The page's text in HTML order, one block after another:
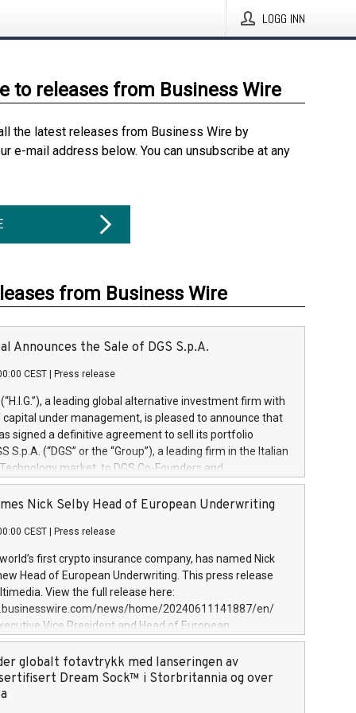
LOGG INN
to releases from Business Wire
the latest releases from Business Wire by
e-mail address below. You can unsubscribe at any
from Business Wire
Announces the Sale of DGS S.p.A.
CEST Press release
(“H.I.G.”), a leading global alternative investment firm with
capital under management, is pleased to announce that
signed a definitive agreement to sell its portfolio
S.p.A. (“DGS” or the “Group”), a leading firm in the Italian
market, to DGS Co-Founders and
team in partnership with ICG, a global alternative asset
its inception in 1997, DGShas supported blue-chip
a specialization in digital transformation and
services. The Group currently has over 1,900 employees,
€300 million, and maintains a group of
During H.I.G.’s ownership, DGS has tripled in size
its position as a leading Italian firm in cybersecurity
digital transformation. DGS offers its clients sophisticated
digital transformation
Nick Selby Head of European Underwriting
CEST Press release
first crypto insurance company, has named Nick
Head of European Underwriting. This press release
View the full release here:
news/home/20240611141887/en/
Vice President and Head of European
Evertas (Photo: Business Wire) Selby, an accomplished
physical security professional, brings two decades of
and private sector information security, physical
incident handling, as well as seven years of
globalt fotavtrykk med lanseringen av
Dream Sock™ i Storbritannia og over